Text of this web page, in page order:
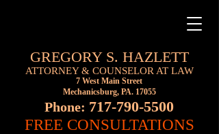
GREGORY S. HAZLETT
ATTORNEY & COUNSELOR AT LAW
7 West Main Street
Mechanicsburg, PA. 17055
Phone: 717-790-5500
FREE CONSULTATIONS